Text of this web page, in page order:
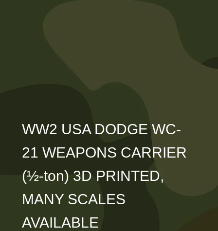
WW2 USA DODGE WC-
21 WEAPONS CARRIER
(½-ton) 3D PRINTED,
MANY SCALES
AVAILABLE